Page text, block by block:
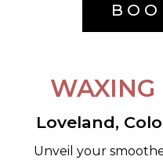
WAXING
Loveland,
Unveil your